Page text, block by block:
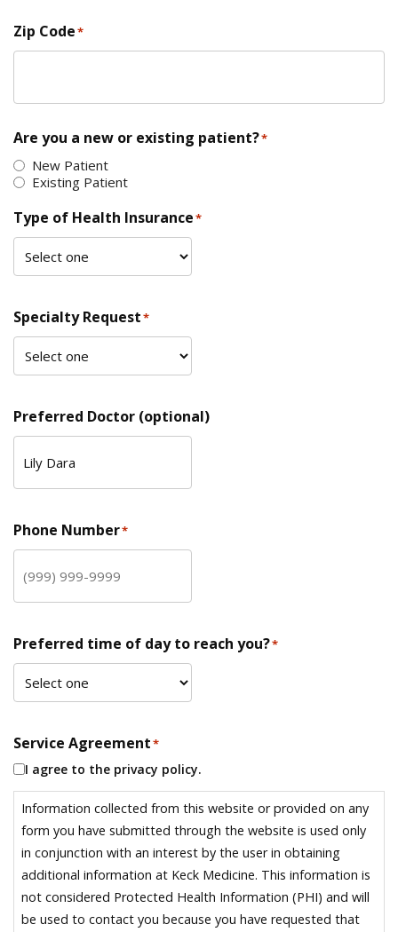
Zip Code*
Are you a new or existing patient?*
New Patient
Existing Patient
Type of Health Insurance*
Specialty Request*
Preferred Doctor (optional)
Phone Number*
Preferred time of day to reach you?*
Service Agreement*
I agree to the privacy policy.
Information collected from this website or provided on any
form you have submitted through the website is used only
in conjunction with an interest by the user in obtaining
additional information at Keck Medicine. This information is
not considered Protected Health Information (PHI) and will
be used to contact you because you have requested that